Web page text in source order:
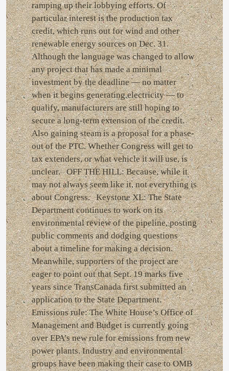
ramping up their lobbying efforts. Of
particular interest is the production tax
credit, which runs out for wind and other
renewable energy sources on Dec. 31.
Although the language was changed to allow
any project that has made a minimal
investment by the deadline — no matter
when it begins generating electricity — to
qualify, manufacturers are still hoping to
secure a long-term extension of the credit.
Also gaining steam is a proposal for a phase-
out of the PTC. Whether Congress will get to
tax extenders, or what vehicle it will use, is
unclear. OFF THE HILL: Because, while it
may not always seem like it, not everything is
about Congress. Keystone XL: The State
Department continues to work on its
environmental review of the pipeline, posting
public comments and dodging questions
about a timeline for making a decision.
Meanwhile, supporters of the project are
eager to point out that Sept. 19 marks five
years since TransCanada first submitted an
application to the State Department.
Emissions rule: The White House’s Office of
Management and Budget is currently going
over EPA’s new rule for emissions from new
power plants. Industry and environmental
groups have been making their case to OMB